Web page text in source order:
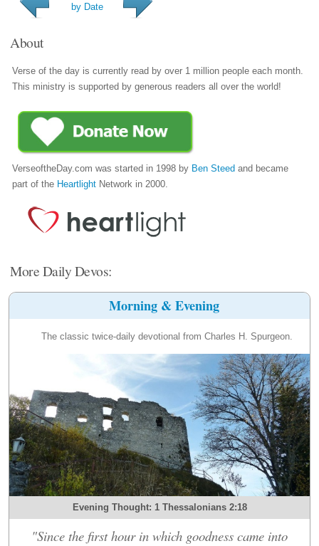
by Date
About
Verse of the day is currently read by over 1 million people each month.
This ministry is supported by generous readers all over the world!
VerseoftheDay.com was started in 1998 by Ben Steed and became
part of the Heartlight Network in 2000.
More Daily Devos:
Morning & Evening
The classic twice-daily devotional from Charles H. Spurgeon.
Evening Thought: 1 Thessalonians 2:18
"Since the first hour in which goodness came into